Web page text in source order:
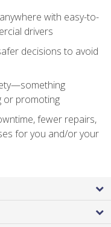
with easy-to-
drivers
decisions to avoid
or promoting
fewer repairs,
for you and/or your